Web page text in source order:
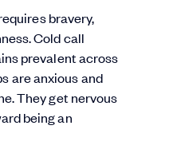
bravery,
Cold call
prevalent across
are anxious and
They get nervous
being an